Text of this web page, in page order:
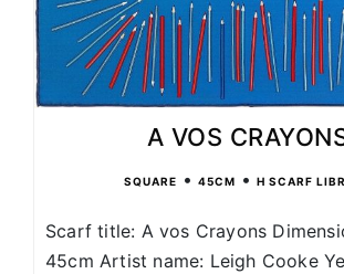
A VOS
SQUARE • 45CM • H SCARF
Scarf title: A vos Crayons
45cm Artist name: Leigh Cooke